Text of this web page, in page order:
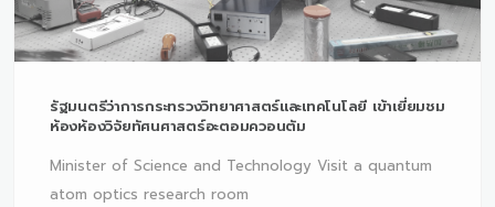
รัฐมนตรีว่าการกระทรวงวิทยาศาสตร์และเทคโนโลยี เข้าเยี่ยมชม
ห้องห้องวิจัยทัศนศาสตร์อะตอมควอนตัม
Minister of Science and Technology Visit a quantum
atom optics research room